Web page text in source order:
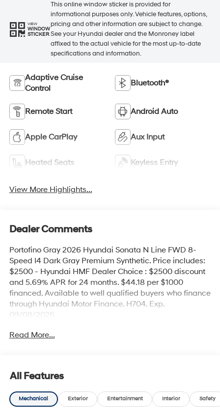
VIEW
WINDOW
STICKER
This online window sticker is provided for
informational purposes only. Vehicle features, options,
pricing and other information are subject to change.
See your Hyundai dealer and the Monroney label
affixed to the actual vehicle for the most up-to-date
specifications and information.
Adaptive Cruise
Control
Bluetooth®
Remote Start Android Auto
Apple CarPlay Aux Input
Heated Seats Keyless Entry
View More Highlights...
Dealer Comments
Portofino Gray 2026 Hyundai Sonata N Line FWD 8-
Speed I4 Dark Gray Premium Synthetic. Price includes:
$2500 - Hyundai HMF Dealer Choice : $2500 discount
and 5.69% APR for 24 months. $44.18 per $1000
financed. Available to well qualified buyers who finance
through Hyundai Motor Finance. H704. Exp.
09/08/2026
Read More...
All Features
Mechanical Exterior Entertainment Interior Safety